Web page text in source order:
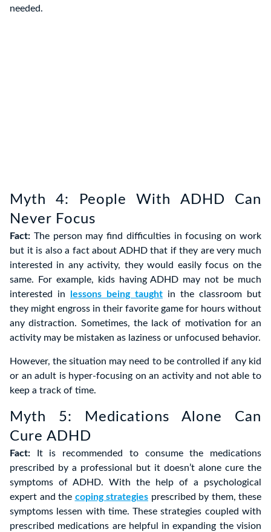
needed.
Myth 4: People With ADHD Can
Never Focus
Fact: The person may find difficulties in focusing on work
but it is also a fact about ADHD that if they are very much
interested in any activity, they would easily focus on the
same. For example, kids having ADHD may not be much
interested in
lessons being taught in the classroom but
they might engross in their favorite game for hours without
any distraction. Sometimes, the lack of motivation for an
activity may be mistaken as laziness or unfocused behavior.
However, the situation may need to be controlled if any kid
or an adult is hyper-focusing on an activity and not able to
keep a track of time.
Myth 5: Medications Alone Can
Cure ADHD
Fact:
It is recommended to consume the medications
prescribed by a professional but it doesn’t alone cure the
symptoms of ADHD. With the help of a psychological
expert and the coping strategies prescribed by them, these
symptoms lessen with time. These strategies coupled with
prescribed medications are helpful in expanding the vision